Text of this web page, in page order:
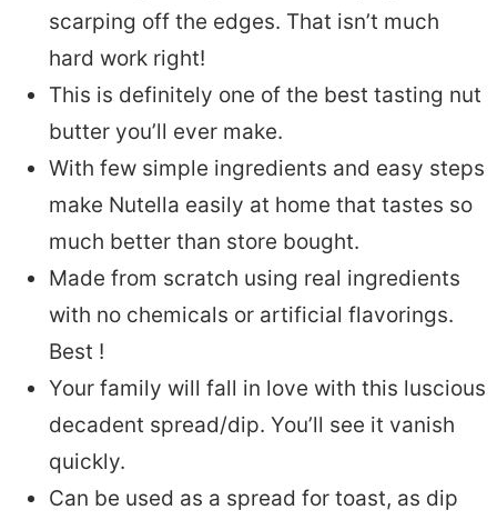
scarping off the edges. That isn’t much
hard work right!
This is definitely one of the best tasting nut
butter you’ll ever make.
With few simple ingredients and easy steps
make Nutella easily at home that tastes so
much better than store bought.
Made from scratch using real ingredients
with no chemicals or artificial flavorings.
Best !
Your family will fall in love with this luscious
decadent spread/dip. You’ll see it vanish
quickly.
Can be used as a spread for toast, as dip